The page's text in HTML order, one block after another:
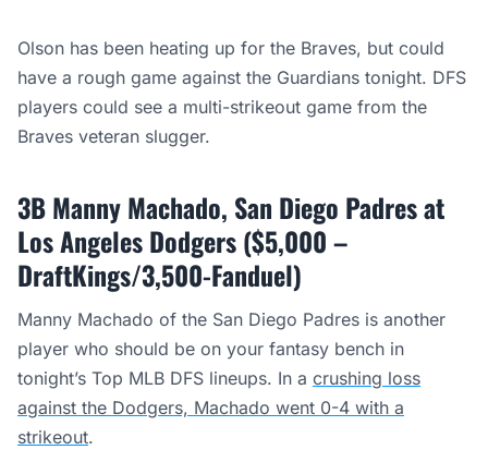
Olson has been heating up for the Braves, but could
have a rough game against the Guardians tonight. DFS
players could see a multi-strikeout game from the
Braves veteran slugger.
3B Manny Machado, San Diego Padres at
Los Angeles Dodgers ($5,000 –
DraftKings/3,500-Fanduel)
Manny Machado of the San Diego Padres is another
player who should be on your fantasy bench in
tonight’s Top MLB DFS lineups. In a crushing loss
against the Dodgers, Machado went 0-4 with a
strikeout.